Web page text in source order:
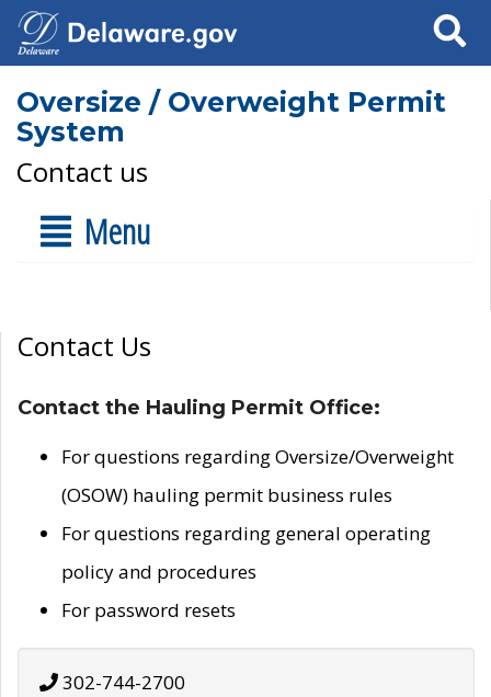
Search
Oversize / Overweight Permit
System
Contact us
Menu
Contact Us
Contact the Hauling Permit Office:
For questions regarding Oversize/Overweight
(OSOW) hauling permit business rules
For questions regarding general operating
policy and procedures
For password resets
302-744-2700